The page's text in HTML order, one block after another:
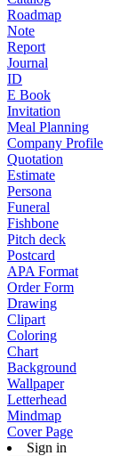
Roadmap
Note
Report
Journal
ID
E Book
Invitation
Meal Planning
Company Profile
Quotation
Estimate
Persona
Funeral
Fishbone
Pitch deck
Postcard
APA Format
Order Form
Drawing
Clipart
Coloring
Chart
Background
Wallpaper
Letterhead
Mindmap
Cover Page
Sign in